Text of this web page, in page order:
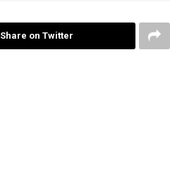
Share on Twitter